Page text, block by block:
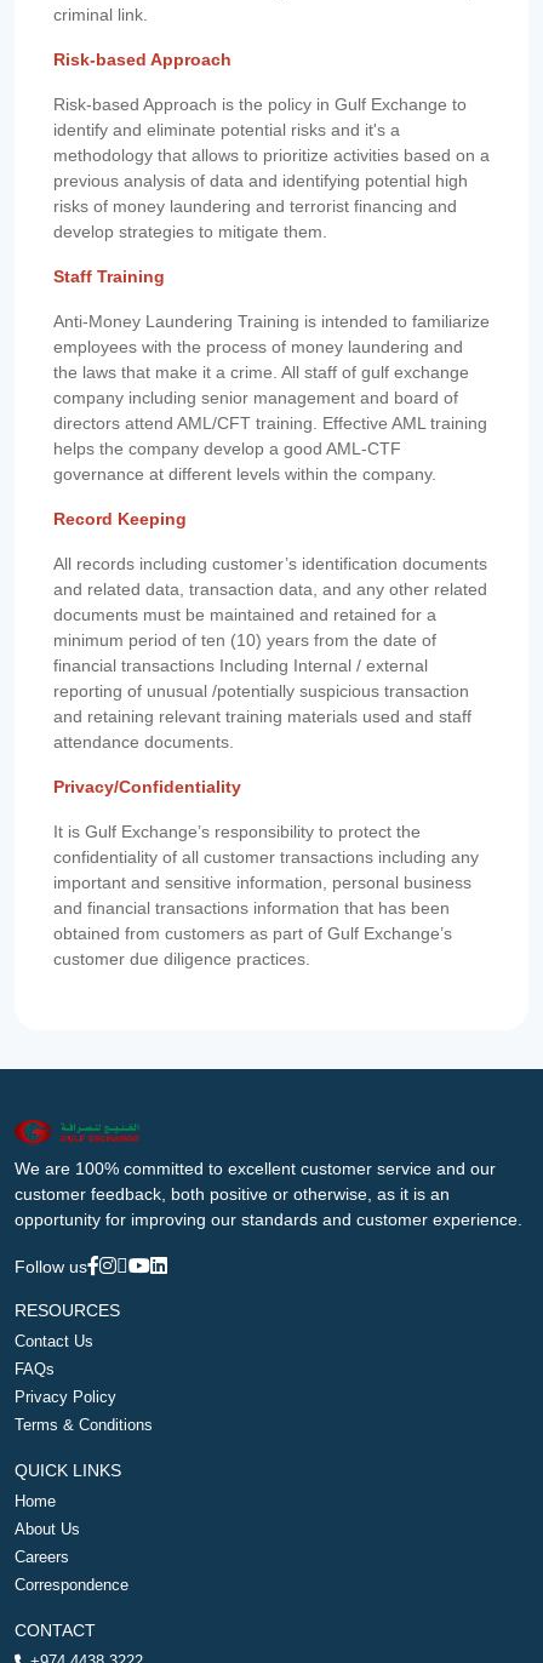
criminal link.
Risk-based Approach
Risk-based Approach is the policy in Gulf Exchange to
identify and eliminate potential risks and it's a
methodology that allows to prioritize activities based on a
previous analysis of data and identifying potential high
risks of money laundering and terrorist financing and
develop strategies to mitigate them.
Staff Training
Anti-Money Laundering Training is intended to familiarize
employees with the process of money laundering and
the laws that make it a crime. All staff of gulf exchange
company including senior management and board of
directors attend AML/CFT training. Effective AML training
helps the company develop a good AML-CTF
governance at different levels within the company.
Record Keeping
All records including customer’s identification documents
and related data, transaction data, and any other related
documents must be maintained and retained for a
minimum period of ten (10) years from the date of
financial transactions Including Internal / external
reporting of unusual /potentially suspicious transaction
and retaining relevant training materials used and staff
attendance documents.
Privacy/Confidentiality
It is Gulf Exchange’s responsibility to protect the
confidentiality of all customer transactions including any
important and sensitive information, personal business
and financial transactions information that has been
obtained from customers as part of Gulf Exchange’s
customer due diligence practices.
We are 100% committed to excellent customer service and our
customer feedback, both positive or otherwise, as it is an
opportunity for improving our standards and customer experience.
Follow us
RESOURCES
Contact Us
FAQs
Privacy Policy
Terms & Conditions
QUICK LINKS
Home
About Us
Careers
Correspondence
CONTACT